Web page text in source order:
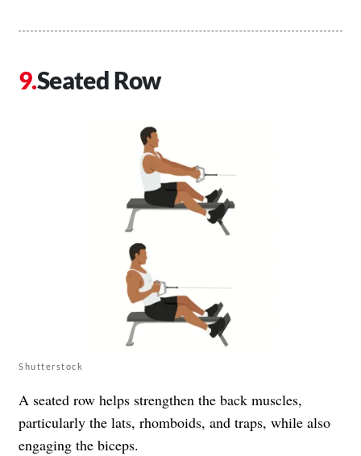
Seated Row
Shutterstock
A seated row helps strengthen the back muscles,
particularly the lats, rhomboids, and traps, while also
engaging the biceps.